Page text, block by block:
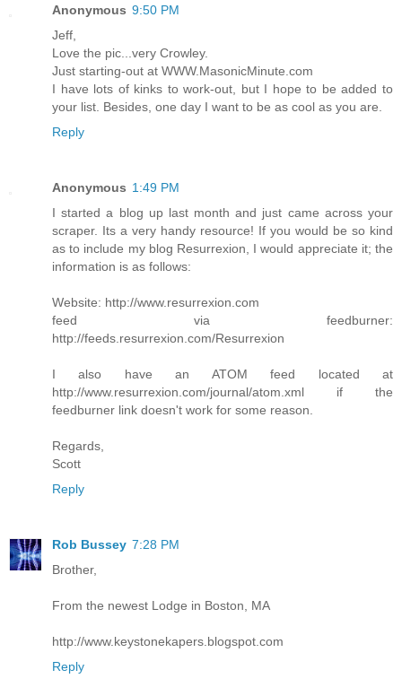
Anonymous 9:50 PM
Jeff,
Love the pic...very Crowley.
Just starting-out at WWW.MasonicMinute.com
I have lots of kinks to work-out, but I hope to be added to
your list. Besides, one day I want to be as cool as you are.
Reply
Anonymous 1:49 PM
I started a blog up last month and just came across your
scraper. Its a very handy resource! If you would be so kind
as to include my blog Resurrexion, I would appreciate it; the
information is as follows:
Website: http://www.resurrexion.com
feed via feedburner:
http://feeds.resurrexion.com/Resurrexion
I also have an ATOM feed located at
http://www.resurrexion.com/journal/atom.xml if the
feedburner link doesn't work for some reason.
Regards,
Scott
Reply
Rob Bussey 7:28 PM
Brother,
From the newest Lodge in Boston, MA
http://www.keystonekapers.blogspot.com
Reply